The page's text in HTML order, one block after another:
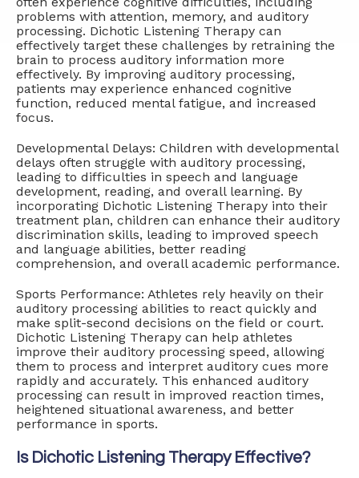
problems with attention, memory, and auditory
processing. Dichotic Listening Therapy can
effectively target these challenges by retraining the
brain to process auditory information more
effectively. By improving auditory processing,
patients may experience enhanced cognitive
function, reduced mental fatigue, and increased
focus.
Developmental Delays: Children with developmental
delays often struggle with auditory processing,
leading to difficulties in speech and language
development, reading, and overall learning. By
incorporating Dichotic Listening Therapy into their
treatment plan, children can enhance their auditory
discrimination skills, leading to improved speech
and language abilities, better reading
comprehension, and overall academic performance.
Sports Performance: Athletes rely heavily on their
auditory processing abilities to react quickly and
make split-second decisions on the field or court.
Dichotic Listening Therapy can help athletes
improve their auditory processing speed, allowing
them to process and interpret auditory cues more
rapidly and accurately. This enhanced auditory
processing can result in improved reaction times,
heightened situational awareness, and better
performance in sports.
Is Dichotic Listening Therapy Effective?